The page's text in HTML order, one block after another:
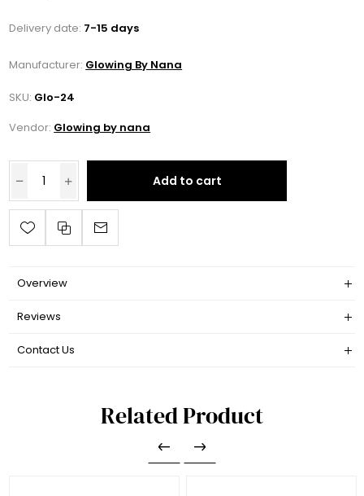
Delivery date: 7-15 days
Manufacturer: Glowing By Nana
SKU: Glo-24
Vendor: Glowing by nana
Add to cart
Overview
Reviews
Contact Us
Related Product